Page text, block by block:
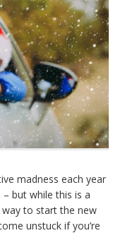
madness each year
but while this is a
to start the new
unstuck if you’re